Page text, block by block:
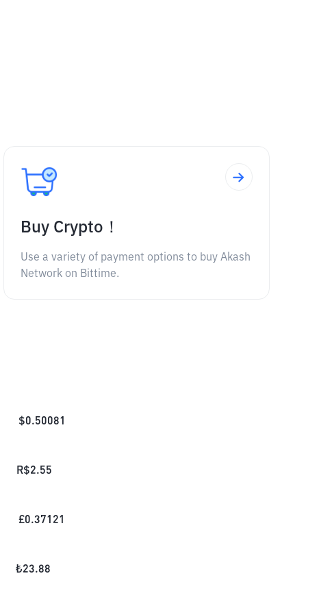
Buy Crypto！
Use a variety of payment options to buy Akash
Network on Bittime.
$0.50081
R$2.55
£0.37121
₺23.88